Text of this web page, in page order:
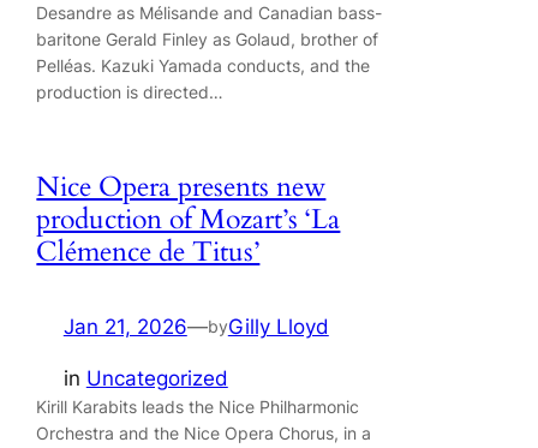
Desandre as Mélisande and Canadian bass-
baritone Gerald Finley as Golaud, brother of
Pelléas. Kazuki Yamada conducts, and the
production is directed…
Nice Opera presents new
production of Mozart’s ‘La
Clémence de Titus’
Jan 21, 2026—byGilly Lloyd
in Uncategorized
Kirill Karabits leads the Nice Philharmonic
Orchestra and the Nice Opera Chorus, in a